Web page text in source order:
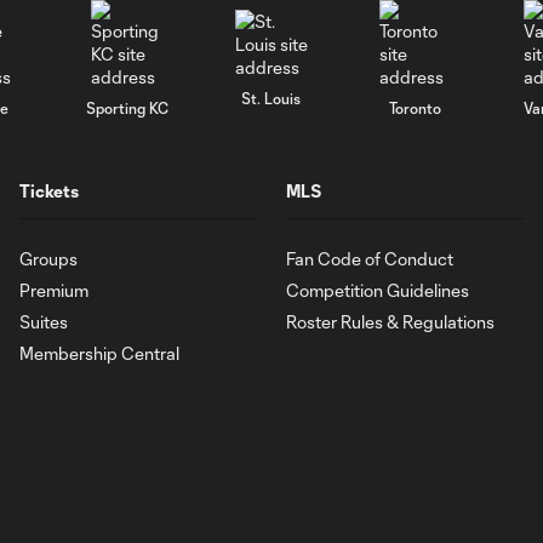
Sporting KC
St. Louis
Toronto
Tickets
Groups
Premium
Suites
Membership Central
MLS
Fan Code of Conduct
Competition Guidelines
Roster Rules & Regulations